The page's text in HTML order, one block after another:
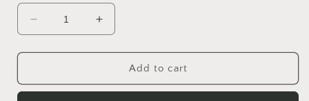
Decrease
quantity
for
Bummie
Increase
quantity
for
Bummie
Add to cart